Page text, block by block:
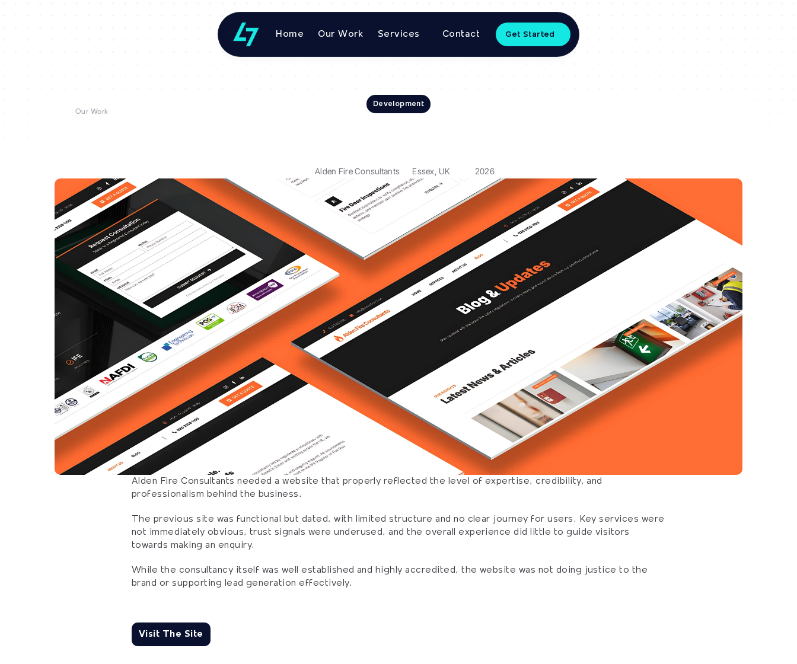
Home Our Work Services Contact Get Started
Development
Alden Fire Consultants Essex, UK 2026
Our Work
Alden Fire Consultants needed a website that properly reflected the level of expertise, credibility, and
professionalism behind the business.
The previous site was functional but dated, with limited structure and no clear journey for users. Key services were
not immediately obvious, trust signals were underused, and the overall experience did little to guide visitors
towards making an enquiry.
While the consultancy itself was well established and highly accredited, the website was not doing justice to the
brand or supporting lead generation effectively.
Visit The Site